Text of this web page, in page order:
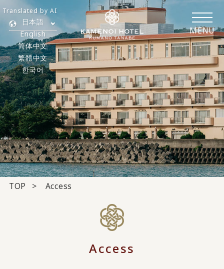
MENU
日本語
English
简体中文
繁體中文
한국어
Translated by AI
TOP Access
Access